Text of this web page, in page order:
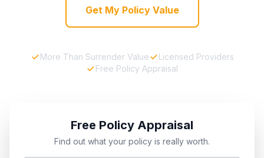
Get My Policy Value
More Than Surrender Value
Licensed Providers
Free Policy Appraisal
Free Policy Appraisal
Find out what your policy is really worth.